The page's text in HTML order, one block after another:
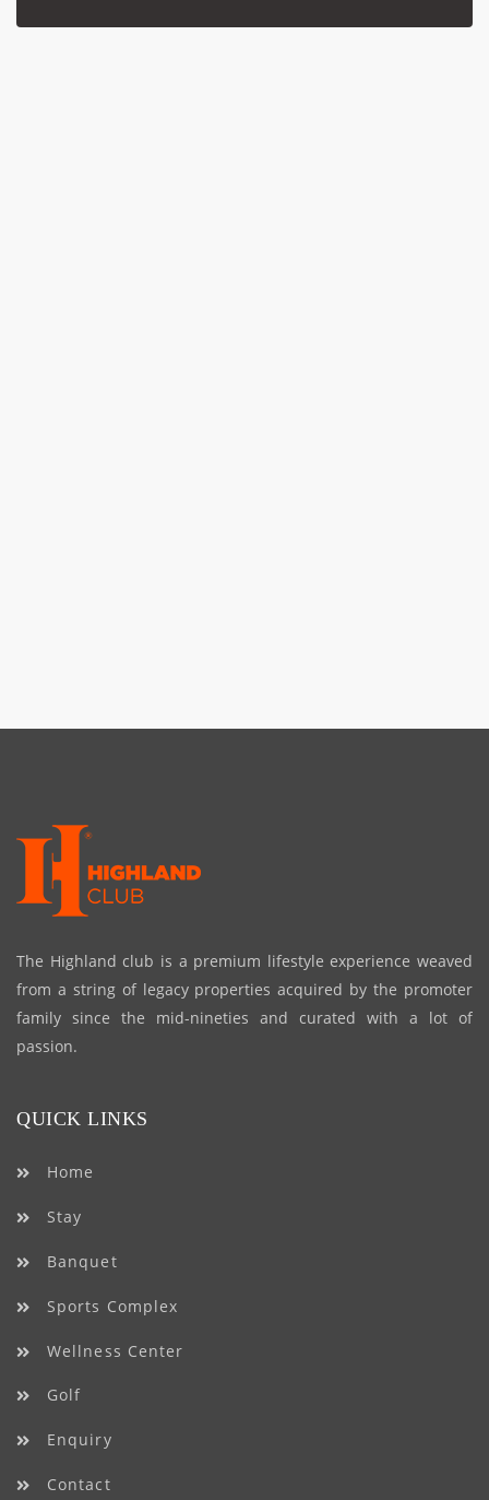
The Highland club is a premium lifestyle experience weaved
from a string of legacy properties acquired by the promoter
family since the mid-nineties and curated with a lot of
passion.
QUICK LINKS
Home
Stay
Banquet
Sports Complex
Wellness Center
Golf
Enquiry
Contact